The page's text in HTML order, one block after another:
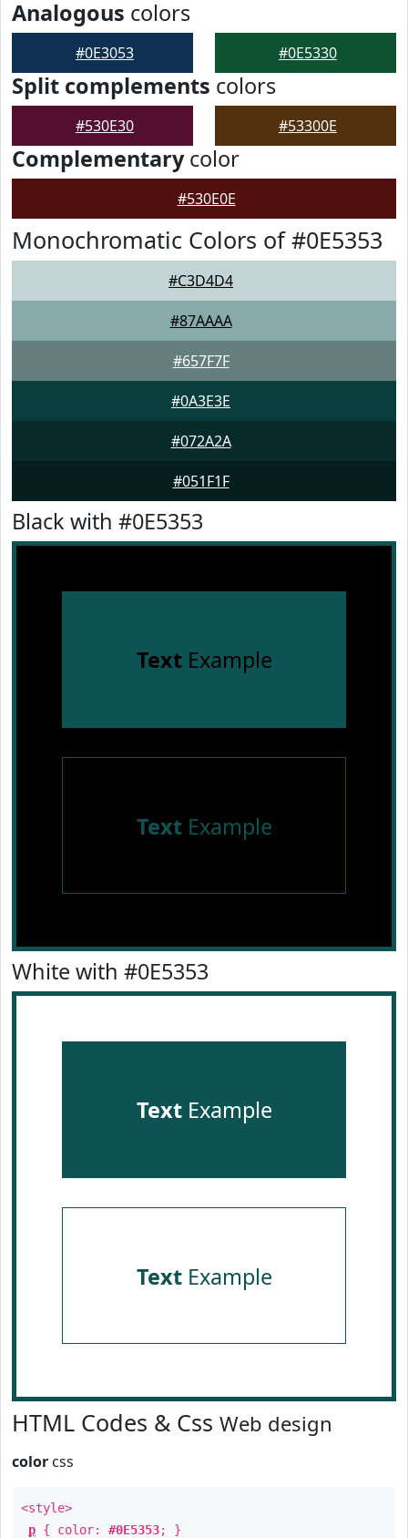
Analogous colors
#0E3053 #0E5330
Split complements colors
#530E30 #53300E
Complementarycolor
#530E0E
Monochromatic Colors of #0E5353
#C3D4D4
#87AAAA
#657F7F
#0A3E3E
#072A2A
#051F1F
Black with #0E5353
TextExample
TextExample
White with #0E5353
TextExample
TextExample
HTML Codes & Css Web design
color css
<style>
p { color: #0E5353; }